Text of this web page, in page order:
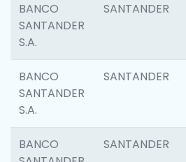
BANCO
SANTANDER
S.A.
SANTANDER
BANCO
SANTANDER
S.A.
SANTANDER
BANCO
SANTANDER